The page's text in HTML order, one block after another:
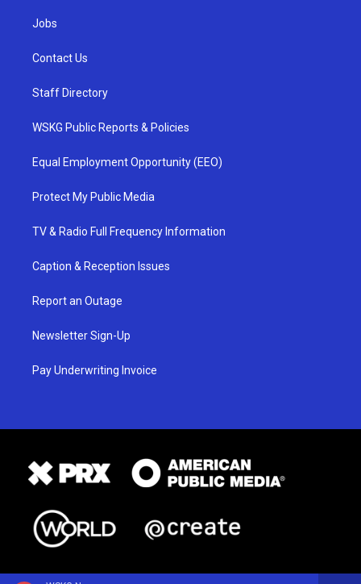
Jobs
Contact Us
Staff Directory
WSKG Public Reports & Policies
Equal Employment Opportunity (EEO)
Protect My Public Media
TV & Radio Full Frequency Information
Caption & Reception Issues
Report an Outage
Newsletter Sign-Up
Pay Underwriting Invoice